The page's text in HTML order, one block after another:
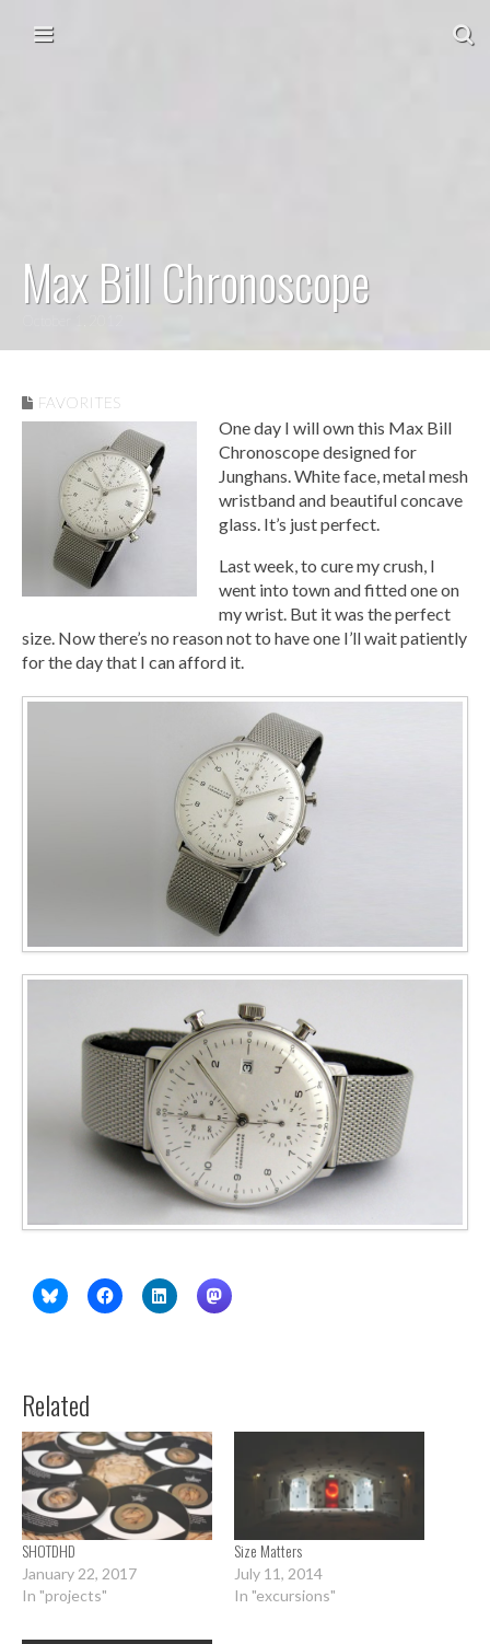
Main menu
FAVORITES
Max Bill Chronoscope
One day I will own this Max Bill
Chronoscope designed for
Junghans. White face, metal mesh
wristband and beautiful concave
glass. It’s just perfect.
Last week, to cure my crush, I
went into town and fitted one on
my wrist. But it was the perfect
size. Now there’s no reason not to have one I’ll wait patiently
for the day that I can afford it.
Related
SHOTDHD
January 22, 2017
In "projects"
Size Matters
July 11, 2014
In "excursions"